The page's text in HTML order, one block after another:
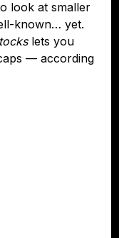
look at smaller
known… yet.
lets you
— according